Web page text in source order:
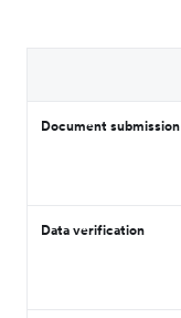
Document submission
Data verification